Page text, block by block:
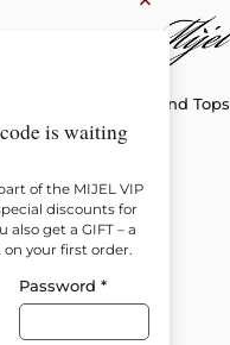
Shirts and Tops
is waiting
of the MIJEL VIP
discounts for
also get a GIFT – a
on your first order.
Password *